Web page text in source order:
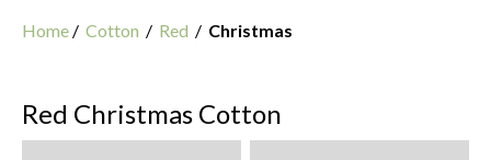
Home / Cotton / Red / Christmas
Red Christmas Cotton